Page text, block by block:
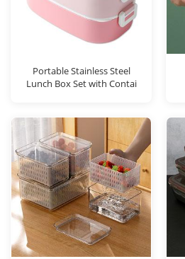
Portable Stainless Steel
Lunch Box Set with Contai